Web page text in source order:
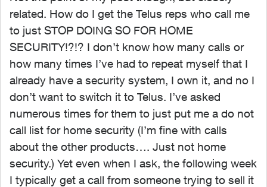
related. How do I get the Telus reps who call me
to just STOP DOING SO FOR HOME
SECURITY!?!? I don’t know how many calls or
how many times I’ve had to repeat myself that I
already have a security system, I own it, and no I
don’t want to switch it to Telus. I’ve asked
numerous times for them to just put me a do not
call list for home security (I’m fine with calls
about the other products…. Just not home
security.) Yet even when I ask, the following week
I typically get a call from someone trying to sell it